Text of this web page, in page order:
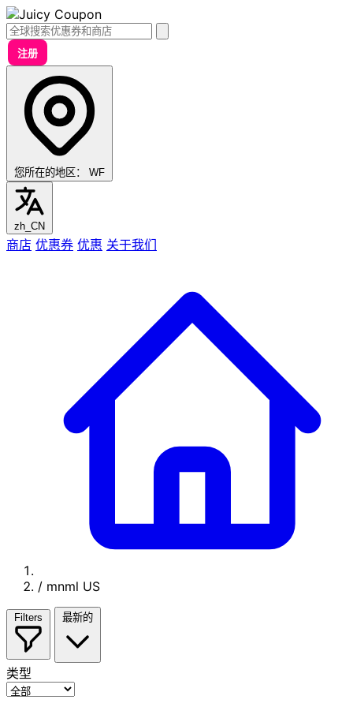
注册
您所在的地区： WF
zh_CN
商店 优惠券 优惠 关于我们
/ mnml US
Filters 最新的
类型